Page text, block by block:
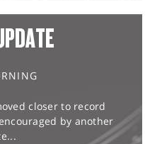
closer to record
by another